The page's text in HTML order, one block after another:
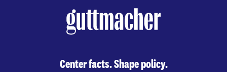
Center facts. Shape policy.